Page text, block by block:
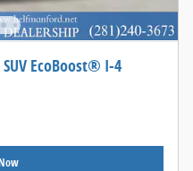
EcoBoost® I-4